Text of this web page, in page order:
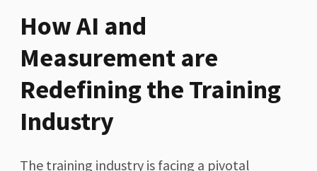
How AI and
Measurement are
Redefining the Training
Industry
The training industry is facing a pivotal